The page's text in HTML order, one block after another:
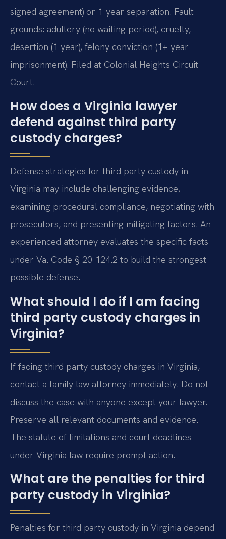
signed agreement) or 1-year separation. Fault
grounds: adultery (no waiting period), cruelty,
desertion (1 year), felony conviction (1+ year
imprisonment). Filed at Colonial Heights Circuit
Court.
How does a Virginia lawyer
defend against third party
custody charges?
Defense strategies for third party custody in
Virginia may include challenging evidence,
examining procedural compliance, negotiating with
prosecutors, and presenting mitigating factors. An
experienced attorney evaluates the specific facts
under Va. Code § 20-124.2 to build the strongest
possible defense.
What should I do if I am facing
third party custody charges in
Virginia?
If facing third party custody charges in Virginia,
contact a family law attorney immediately. Do not
discuss the case with anyone except your lawyer.
Preserve all relevant documents and evidence.
The statute of limitations and court deadlines
under Virginia law require prompt action.
What are the penalties for third
party custody in Virginia?
Penalties for third party custody in Virginia depend